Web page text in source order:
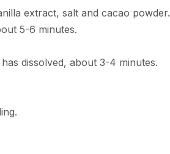
extract, salt and cacao powder.
5-6 minutes.
dissolved, about 3-4 minutes.